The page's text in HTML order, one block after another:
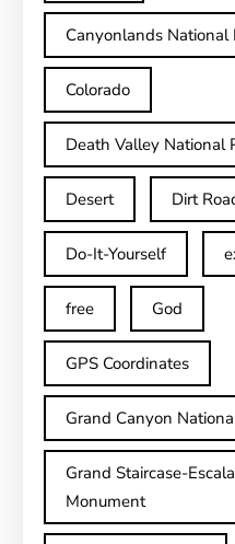
Canyonlands National
Colorado
Death Valley National
Desert Dirt
Do-It-Yourself
free God
GPS Coordinates
Grand Canyon
Grand Staircase-
Monument